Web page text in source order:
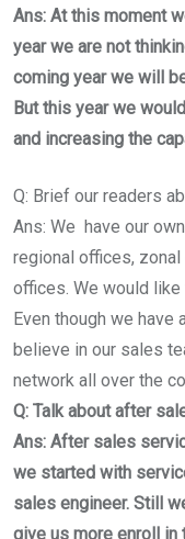
Ans: At this moment
year we are not
coming year we will
But this year we
and increasing the
Q: Brief our readers
Ans: We have our
regional offices,
offices. We would
Even though we
believe in our sales
network all over the
Q: Talk about after
Ans: After sales
we started with
sales engineer. Still
give us more enroll